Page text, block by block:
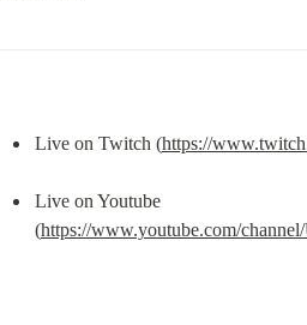
Live on Twitch (https://
Live on Youtube
(https://www.youtube.com/